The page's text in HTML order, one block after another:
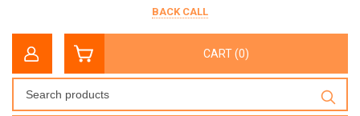
BACK CALL
CART (0)